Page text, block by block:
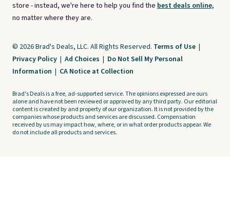
store - instead, we're here to help you find the best deals online,
no matter where they are.
© 2026 Brad's Deals, LLC. All Rights Reserved. Terms of Use |
Privacy Policy | Ad Choices | Do Not Sell My Personal
Information | CA Notice at Collection
Brad's Deals is a free, ad-supported service. The opinions expressed are ours
alone and have not been reviewed or approved by any third party. Our editorial
content is created by and property of our organization. It is not provided by the
companies whose products and services are discussed. Compensation
received by us may impact how, where, or in what order products appear. We
do not include all products and services.